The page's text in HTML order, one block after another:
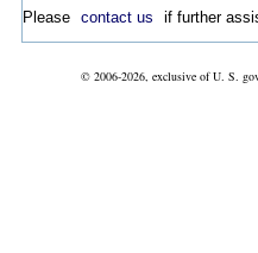
Please contact us if further
© 2006-2026, exclusive of U. S.